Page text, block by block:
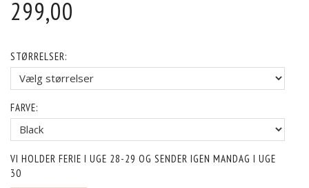
299,00
STØRRELSER:
FARVE:
VI HOLDER FERIE I UGE 28-29 OG SENDER IGEN MANDAG I UGE
30